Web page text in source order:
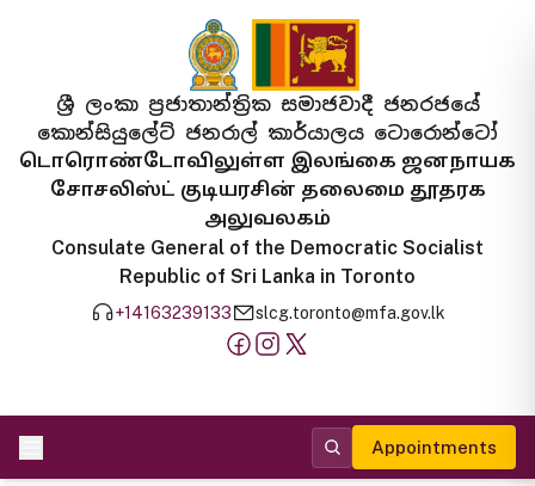
ශ්‍රී ලංකා ප්‍රජාතාන්ත්‍රික සමාජවාදී ජනරජයේ
කොන්සියුලේට් ජනරාල් කාර්යාලය ටොරොන්ටෝ
டொரொண்டோவிலுள்ள இலங்கை ஜனநாயக
சோசலிஸ்ட் குடியரசின் தலைமை தூதரக
அலுவலகம்
Consulate General of the Democratic Socialist
Republic of Sri Lanka in Toronto
+14163239133 slcg.toronto@mfa.gov.lk
Appointments